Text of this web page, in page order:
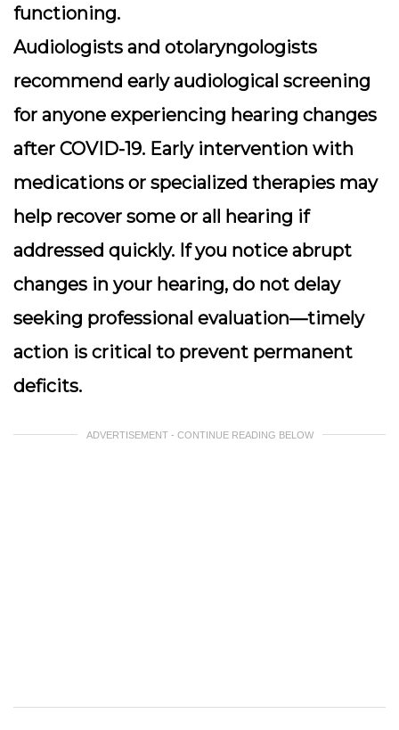
functioning.
Audiologists and otolaryngologists
recommend early audiological screening
for anyone experiencing hearing changes
after COVID-19. Early intervention with
medications or specialized therapies may
help recover some or all hearing if
addressed quickly. If you notice abrupt
changes in your hearing, do not delay
seeking professional evaluation—timely
action is critical to prevent permanent
deficits.
ADVERTISEMENT - CONTINUE READING BELOW